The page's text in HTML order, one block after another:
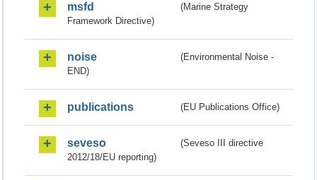
msfd
(Marine Strategy
Framework Directive)
noise
(Environmental Noise -
END)
publications (EU Publications Office)
seveso
(Seveso III directive
2012/18/EU reporting)